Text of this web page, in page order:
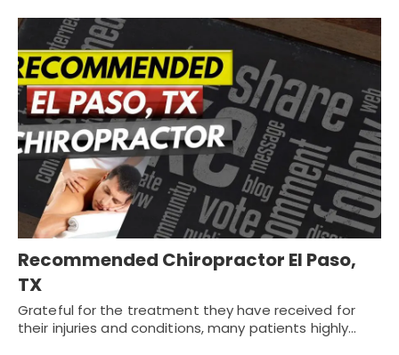
Recommended Chiropractor El Paso,
TX
Grateful for the treatment they have received for
their injuries and conditions, many patients highly…